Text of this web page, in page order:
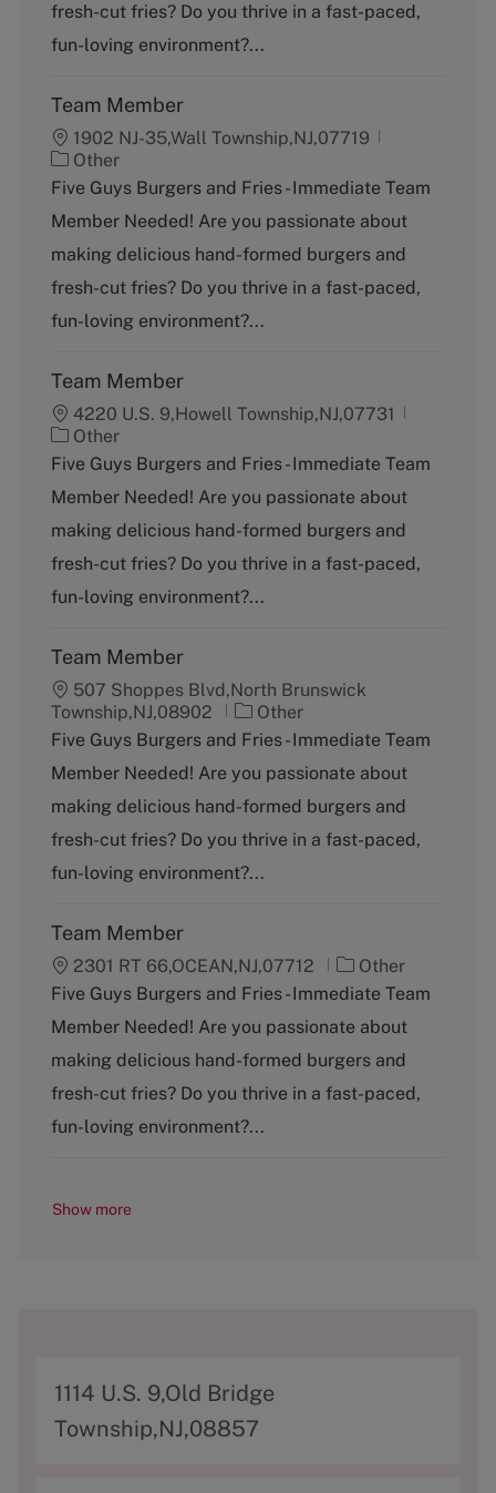
r
y
fresh-cut fries? Do you thrive in a fast-paced,
fun-loving environment?...
Team Member
1902 NJ-35,Wall Township,NJ,07719
C
a
e
g
r
y
Other
Five Guys Burgers and Fries - Immediate Team
Member Needed! Are you passionate about
making delicious hand-formed burgers and
fresh-cut fries? Do you thrive in a fast-paced,
fun-loving environment?...
Team Member
4220 U.S. 9,Howell Township,NJ,07731
C
a
e
g
r
y
Other
Five Guys Burgers and Fries - Immediate Team
Member Needed! Are you passionate about
making delicious hand-formed burgers and
fresh-cut fries? Do you thrive in a fast-paced,
fun-loving environment?...
Team Member
507 Shoppes Blvd,North Brunswick
Township,NJ,08902
C
a
e
g
r
y
Other
Five Guys Burgers and Fries - Immediate Team
Member Needed! Are you passionate about
making delicious hand-formed burgers and
fresh-cut fries? Do you thrive in a fast-paced,
fun-loving environment?...
Team Member
2301 RT 66,OCEAN,NJ,07712
C
a
e
g
o
r
Other
Five Guys Burgers and Fries - Immediate Team
Member Needed! Are you passionate about
making delicious hand-formed burgers and
fresh-cut fries? Do you thrive in a fast-paced,
fun-loving environment?...
Show more
A
d
1114 U.S. 9,Old Bridge
Township,NJ,08857